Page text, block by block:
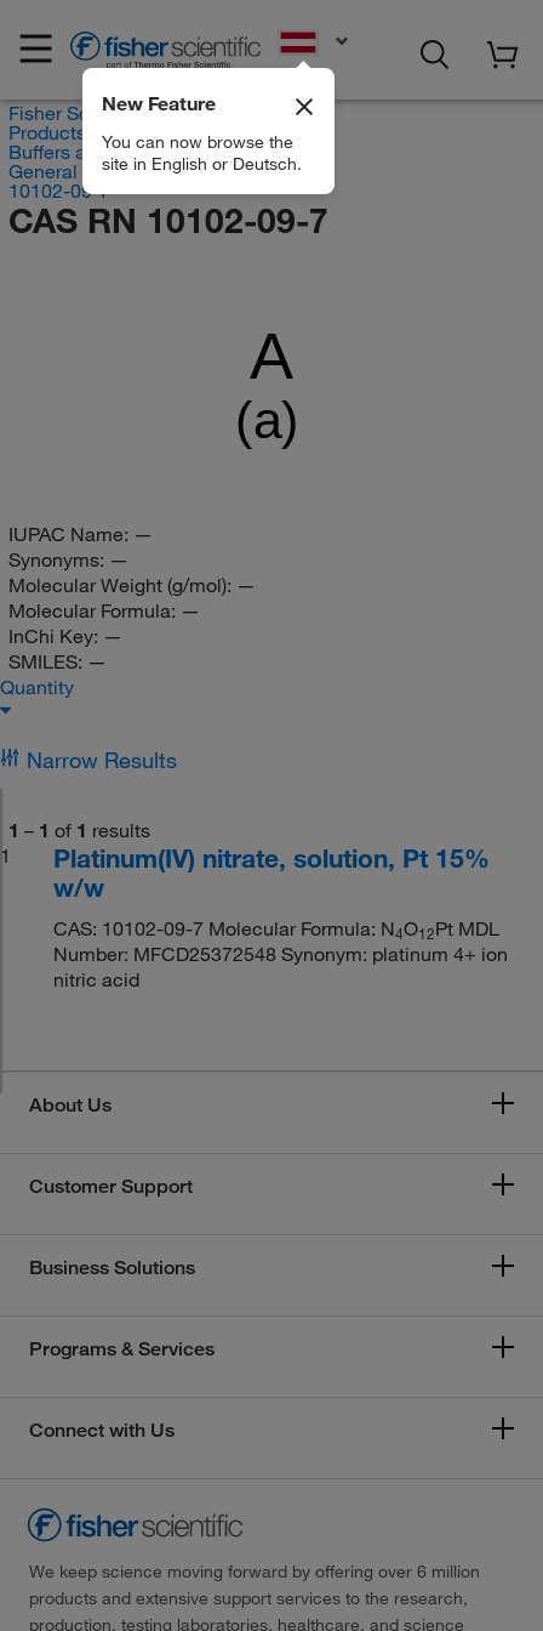
New Feature
You can now browse the
site in English or Deutsch.
Fisher Scientific
Products
Buffers and Standards
General Chemistry Solutions
10102-09-7
CAS RN 10102-09-7
A
(a)
IUPAC Name: —
Synonyms: —
Molecular Weight (g/mol): —
Molecular Formula: —
InChi Key: —
SMILES: —
Quantity
Narrow Results
1 – 1 of 1 results
1
Platinum(IV) nitrate, solution, Pt 15%
w/w
CAS: 10102-09-7 Molecular Formula: N4O12Pt MDL
Number: MFCD25372548 Synonym: platinum 4+ ion
nitric acid
About Us
Customer Support
Business Solutions
Programs & Services
Connect with Us
We keep science moving forward by offering over 6 million
products and extensive support services to the research,
production, testing laboratories, healthcare, and science